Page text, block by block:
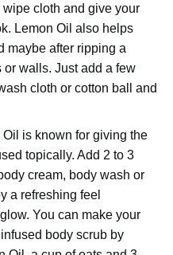
cloth and give your
Lemon Oil also helps
maybe after ripping a
or walls. Just add a few
cloth or cotton ball and
is known for giving the
topically. Add 2 to 3
cream, body wash or
a refreshing feel
You can make your
body scrub by